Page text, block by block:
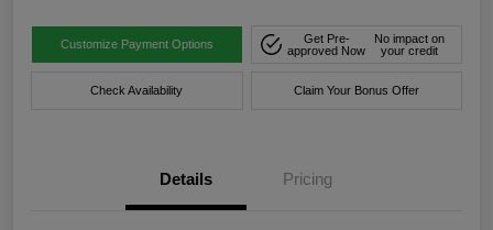
Customize Payment Options
Get Pre-
approved Now
No impact on
your credit
Check Availability Claim Your Bonus Offer
Details Pricing